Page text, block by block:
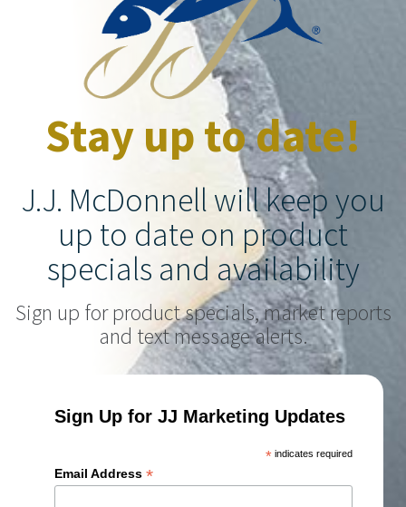
Stay up to date!
J.J. McDonnell will keep you
up to date on product
specials and availability
Sign up for product specials, market reports
and text message alerts.
Sign Up for JJ Marketing Updates
* indicates required
Email Address*